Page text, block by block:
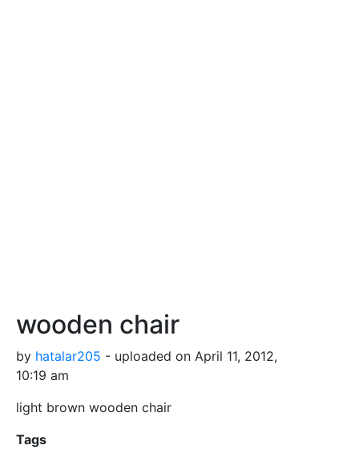
wooden chair
by hatalar205 - uploaded on April 11, 2012,
10:19 am
light brown wooden chair
Tags